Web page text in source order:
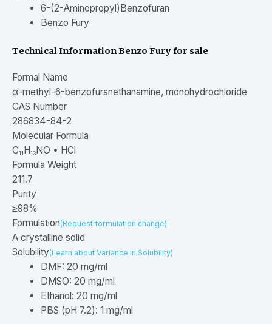
6-(2-Aminopropyl)Benzofuran
Benzo Fury
Technical Information Benzo Fury for sale
Formal Name
α-methyl-6-benzofuranethanamine, monohydrochloride
CAS Number
286834-84-2
Molecular Formula
C11H13NO • HCl
Formula Weight
211.7
Purity
≥98%
Formulation(Request formulation change)
A crystalline solid
Solubility(Learn about Variance in Solubility)
DMF: 20 mg/ml
DMSO: 20 mg/ml
Ethanol: 20 mg/ml
PBS (pH 7.2): 1 mg/ml